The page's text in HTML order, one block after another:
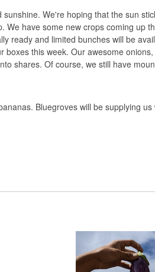
We're hoping that the sun
have some new crops coming up
ready and limited bunches will be
this week. Our awesome
shares. Of course, we still have
Bluegroves will be supplying